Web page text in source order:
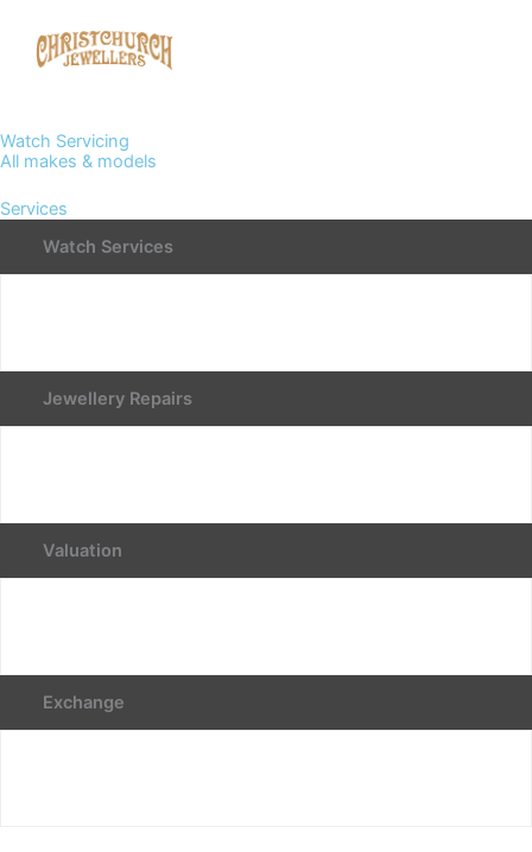
Watch Servicing
All makes & models
Services
Watch Services
Jewellery Repairs
Valuation
Exchange